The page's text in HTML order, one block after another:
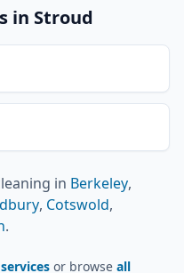
in Stroud
in Berkeley,
, Cotswold,
.
or browse all